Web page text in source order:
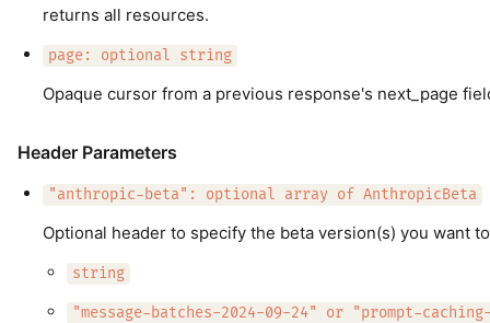
returns all resources.
page: optional string
Opaque cursor from a previous response's next_page
Header Parameters
"anthropic-beta": optional array of AnthropicBeta
Optional header to specify the beta version(s) you want
string
"message-batches-2024-09-24" or "prompt-